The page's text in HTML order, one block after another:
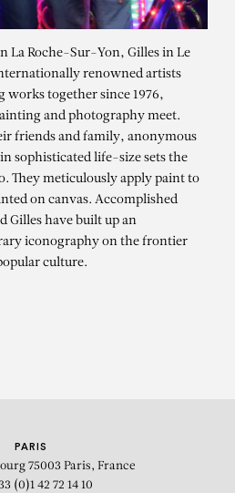
ET GILLES
La Roche-Sur-Yon, Gilles in Le
renowned artists
works together since 1976,
and photography meet.
friends and family, anonymous
sophisticated life-size sets the
They meticulously apply paint to
on canvas. Accomplished
Gilles have built up an
iconography on the frontier
culture.
PARIS
75003 Paris, France
(0)1 42 72 14 10